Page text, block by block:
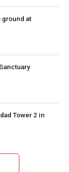
ground at
Tower 2 in